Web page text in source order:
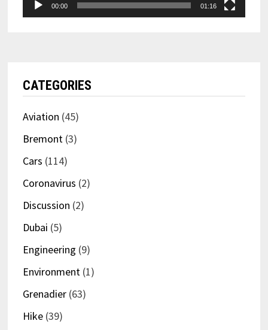
00:00 01:16
CATEGORIES
Aviation (45)
Bremont(3)
Cars (114)
Coronavirus (2)
Discussion (2)
Dubai (5)
Engineering (9)
Environment(1)
Grenadier(63)
Hike(39)